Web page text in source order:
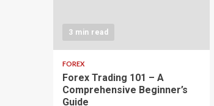
3 min read
FOREX
Forex Trading 101 – A
Comprehensive Beginner’s
Guide